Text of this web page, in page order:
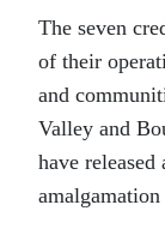
The seven
of their
and
Valley and
have
amalgamation